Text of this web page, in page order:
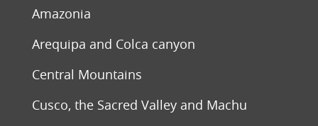
Amazonia
Arequipa and Colca canyon
Central Mountains
Cusco, the Sacred Valley and Machu